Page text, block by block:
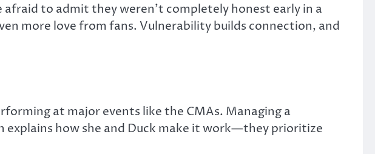
to admit they weren’t completely honest early in a
more love from fans. Vulnerability builds connection, and
at major events like the CMAs. Managing a
explains how she and Duck make it work—they prioritize